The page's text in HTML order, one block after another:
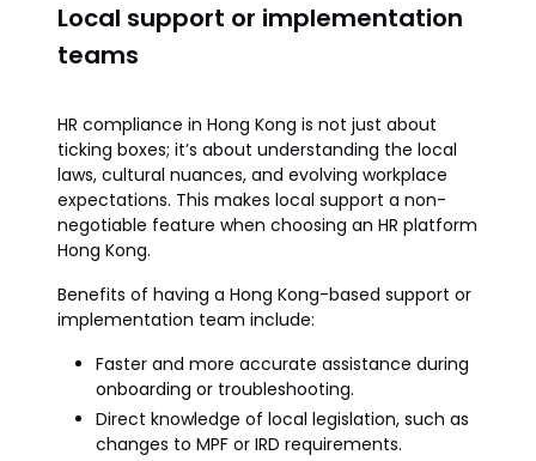
Local support or implementation
teams
HR compliance in Hong Kong is not just about
ticking boxes; it’s about understanding the local
laws, cultural nuances, and evolving workplace
expectations. This makes local support a non-
negotiable feature when choosing an HR platform
Hong Kong.
Benefits of having a Hong Kong-based support or
implementation team include:
Faster and more accurate assistance during
onboarding or troubleshooting.
Direct knowledge of local legislation, such as
changes to MPF or IRD requirements.